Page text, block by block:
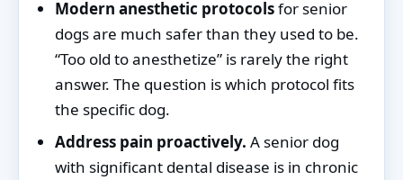
Modern anesthetic protocolsfor senior
dogs are much safer than they used to be.
“Too old to anesthetize” is rarely the right
answer. The question is which protocol fits
the specific dog.
Address pain proactively. A senior dog
with significant dental disease is in chronic